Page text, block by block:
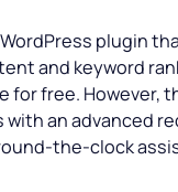
WordPress plugin
and keyword
for free. However,
with an advanced
the-clock